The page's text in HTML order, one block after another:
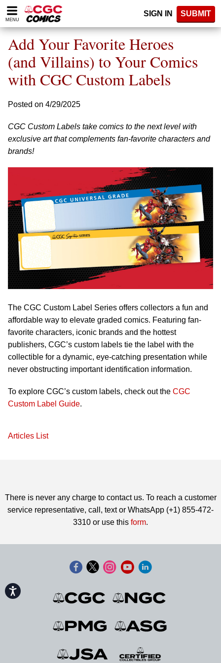
Please
note:
website
includes
accessibility
system.
Accessibility
MENU
SIGN IN SUBMIT
Add Your Favorite Heroes
(and Villains) to Your Comics
with CGC Custom Labels
Posted on 4/29/2025
CGC Custom Labels take comics to the next level with
exclusive art that complements fan-favorite characters and
brands!
The CGC Custom Label Series offers collectors a fun and
affordable way to elevate graded comics. Featuring fan-
favorite characters, iconic brands and the hottest
publishers, CGC’s custom labels tie the label with the
collectible for a dynamic, eye-catching presentation while
never obstructing important identification information.
To explore CGC’s custom labels, check out the CGC
Custom Label Guide.
Articles List
There is never any charge to contact us. To reach a customer
service representative, call, text or WhatsApp (+1) 855-472-
3310 or use this form.